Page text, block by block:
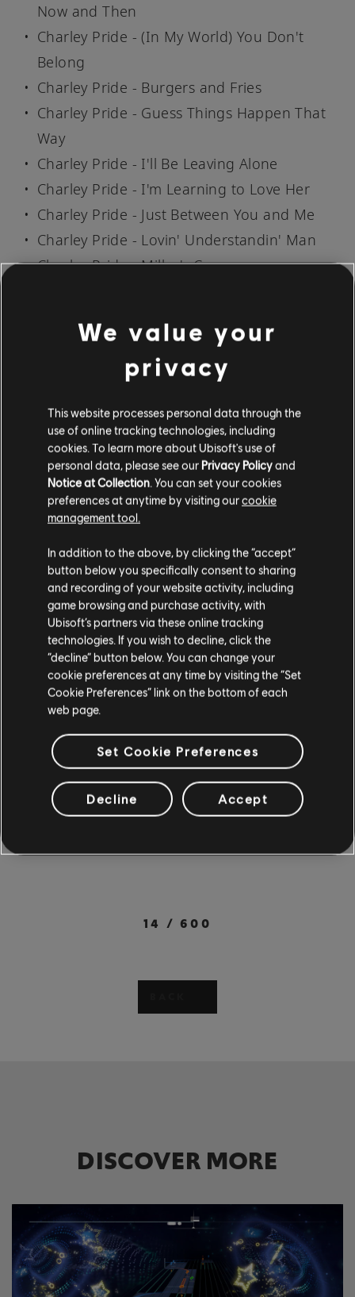
14 / 600
Now and Then
Charley Pride - (In My World) You Don't
Belong
Charley Pride - Burgers and Fries
Charley Pride - Guess Things Happen That
Way
Charley Pride - I'll Be Leaving Alone
Charley Pride - I'm Learning to Love Her
Charley Pride - Just Between You and Me
Charley Pride - Lovin' Understandin' Man
Charley Pride - Miller's Cave
Charley Pride - The Best In the World
Charley Pride - The Top of the World
Mine)
Charley Pride - You'll Still Be the One
SONG AVAILABILITY MAY VARY BY REGION
Everyone can try Rocksmith+ for free by either
downloading the mobile app foriOSand
Android, or by downloading it on PS5, PS4, or
PC. New mobile users can also try a free 7-day
trial with all songs & lessons included when they
sign up for a 12-month subscription. Check out
the fullsong libraryfor more songs from your
favorite artists. Rocksmith+ is available on PC
through the
Rocksmith+, check out theofficial site
SOCIAL SHARE
DISCOVER MORE
We value your
privacy
This website processes personal data through the
use of online tracking technologies, including
cookies. To learn more about Ubisoft's use of
personal data, please see our Privacy Policyand
Notice at Collection. You can set your cookies
preferences at anytime by visiting ourcookie
management tool.
In addition to the above, by clicking the “accept”
button below you specifically consent to sharing
and recording of your website activity, including
game browsing and purchase activity, with
Ubisoft’s partners via these online tracking
technologies. If you wish to decline, click the
“decline” button below. You can change your
cookie preferences at any time by visiting the “Set
Cookie Preferences” link on the bottom of each
web page.
Set Cookie Preferences
Decline Accept